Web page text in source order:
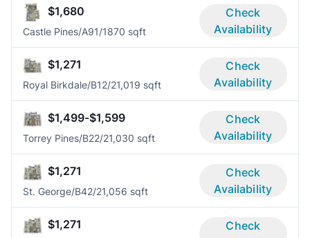
$1,680
Castle Pines/A91/1870 sqft
Check
Availability
$1,271
Royal Birkdale/B12/21,019 sqft
Check
Availability
$1,499-$1,599
Torrey Pines/B22/21,030 sqft
Check
Availability
$1,271
St. George/B42/21,056 sqft
Check
Availability
$1,271
Check